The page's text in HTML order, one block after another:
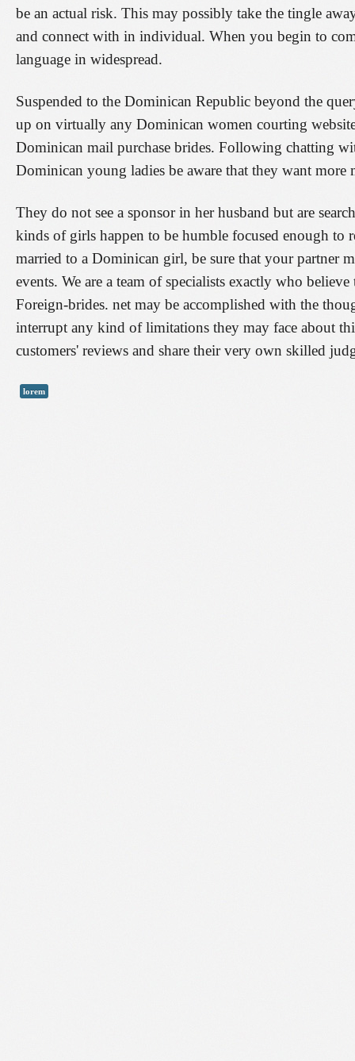
be an actual risk. This may possibly take the tingle
and connect with in individual. When you begin to
language in widespread.
Suspended to the Dominican Republic beyond the
up on virtually any Dominican women courting
Dominican mail purchase brides. Following chatting
Dominican young ladies be aware that they want more
They do not see a sponsor in her husband but are
kinds of girls happen to be humble focused enough
married to a Dominican girl, be sure that your partner
events. We are a team of specialists exactly who
Foreign-brides. net may be accomplished with the
interrupt any kind of limitations they may face about
customers' reviews and share their very own skilled
lorem